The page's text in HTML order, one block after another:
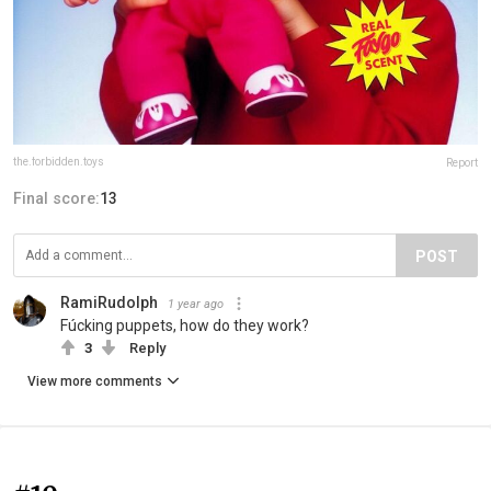
the.forbidden.toys Report
Final score:13
POST
RamiRudolph 1 year ago
Fúcking puppets, how do they work?
3 Reply
View more comments